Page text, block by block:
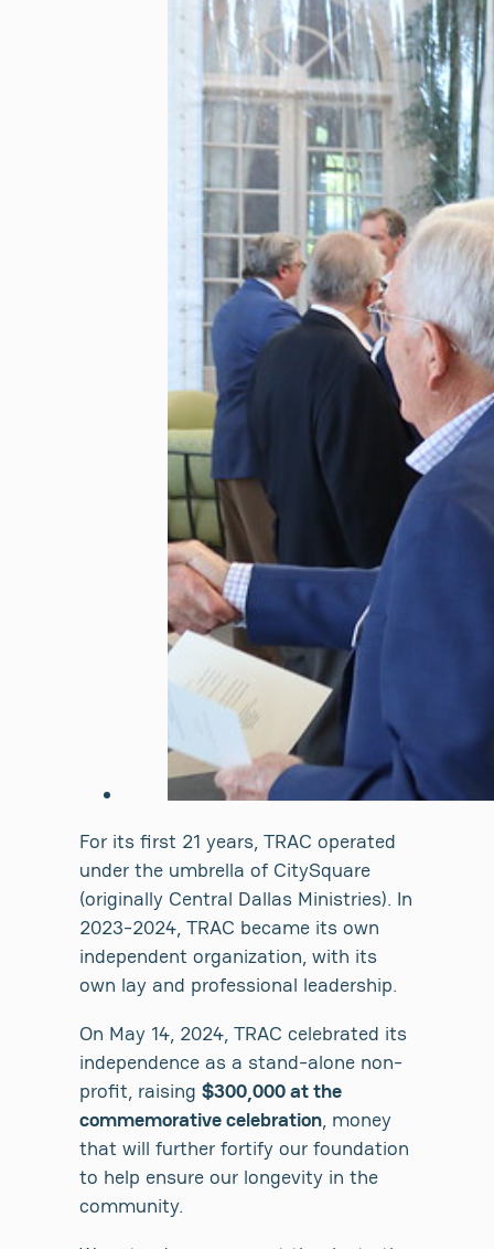
For its first 21 years, TRAC operated
under the umbrella of CitySquare
(originally Central Dallas Ministries). In
2023-2024, TRAC became its own
independent organization, with its
own lay and professional leadership.
On May 14, 2024, TRAC celebrated its
independence as a stand-alone non-
profit, raising $300,000 at the
commemorative celebration, money
that will further fortify our foundation
to help ensure our longevity in the
community.